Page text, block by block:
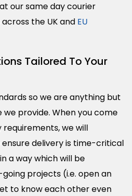
our same day courier
the UK and EU
Tailored To Your
so we are anything but
provide. When you come
we will
delivery is time-critical
a way which will be
projects (i.e. open an
to know each other even